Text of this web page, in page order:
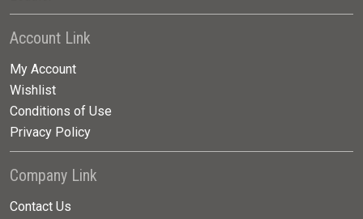
Account Link
My Account
Wishlist
Conditions of Use
Privacy Policy
Company Link
Contact Us